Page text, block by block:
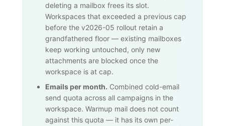
deleting a mailbox frees its slot.
Workspaces that exceeded a previous cap
before the v2026-05 rollout retain a
grandfathered floor — existing mailboxes
keep working untouched, only new
attachments are blocked once the
workspace is at cap.
Emails per month. Combined cold-email
send quota across all campaigns in the
workspace. Warmup mail does not count
against this quota — it has its own per-